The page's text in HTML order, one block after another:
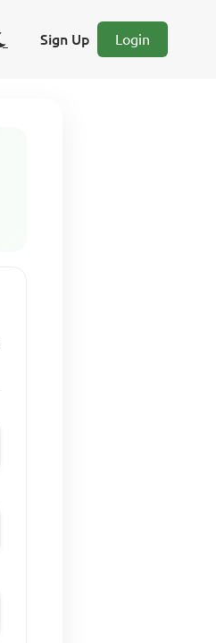
Sign Up Login